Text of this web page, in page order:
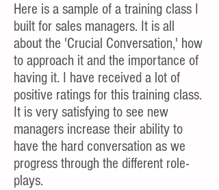
Here is a sample of a training class I
built for sales managers. It is all
about the 'Crucial Conversation,' how
to approach it and the importance of
having it. I have received a lot of
positive ratings for this training class.
It is very satisfying to see new
managers increase their ability to
have the hard conversation as we
progress through the different role-
plays.